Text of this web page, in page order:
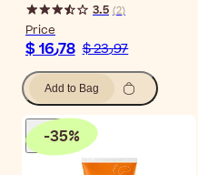
3.5 (2)
Price
$ 16٫78 $ 23٫97
Add to Bag
-35%